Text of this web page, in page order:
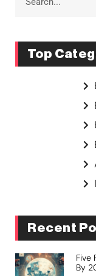
Top
Recent
Five
By